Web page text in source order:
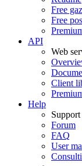
Free
Free
API
Web
Client
Help
Support
Forum
FAQ
User